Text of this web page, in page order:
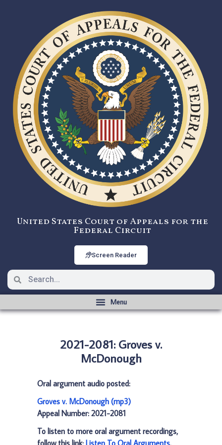
United States Court of Appeals for the
Federal Circuit
Screen Reader
2021-2081: Groves v.
McDonough
Oral argument audio posted:
Groves v. McDonough (mp3)
Appeal Number: 2021-2081
To listen to more oral argument recordings,
follow this link: Listen To Oral Arguments.